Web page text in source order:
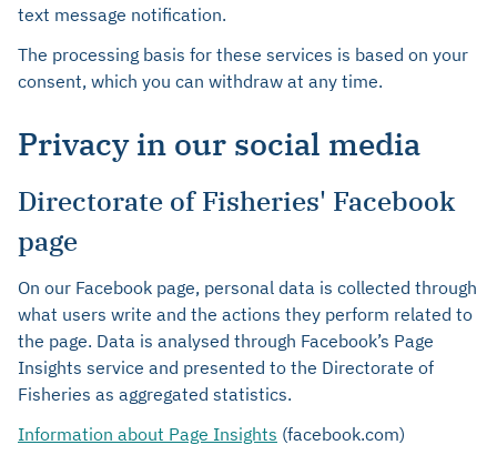
text message notification.
The processing basis for these services is based on your
consent, which you can withdraw at any time.
Privacy in our social media
Directorate of Fisheries' Facebook
page
On our Facebook page, personal data is collected through
what users write and the actions they perform related to
the page. Data is analysed through Facebook’s Page
Insights service and presented to the Directorate of
Fisheries as aggregated statistics.
Information about Page Insights (facebook.com)